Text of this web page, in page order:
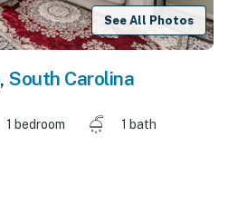
See All Photos
, South Carolina
1 bedroom
1 bath